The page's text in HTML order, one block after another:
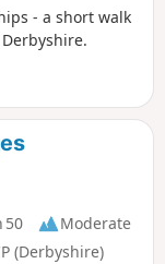
- a short walk
50
Moderate
(Derbyshire)